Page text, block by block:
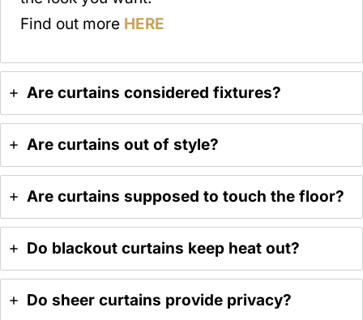
Find out more HERE
Are curtains considered fixtures?
Are curtains out of style?
Are curtains supposed to touch the floor?
Do blackout curtains keep heat out?
Do sheer curtains provide privacy?